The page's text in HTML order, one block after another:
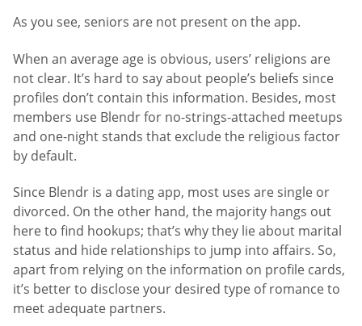
As you see, seniors are not present on the app.
When an average age is obvious, users’ religions are
not clear. It’s hard to say about people’s beliefs since
profiles don’t contain this information. Besides, most
members use Blendr for no-strings-attached meetups
and one-night stands that exclude the religious factor
by default.
Since Blendr is a dating app, most uses are single or
divorced. On the other hand, the majority hangs out
here to find hookups; that’s why they lie about marital
status and hide relationships to jump into affairs. So,
apart from relying on the information on profile cards,
it’s better to disclose your desired type of romance to
meet adequate partners.